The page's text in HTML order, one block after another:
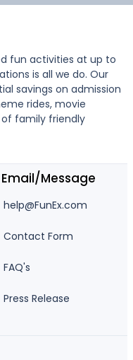
fun activities at up to
is all we do. Our
savings on admission
rides, movie
family friendly
Email/Message
help@FunEx.com
Contact Form
FAQ's
Press Release